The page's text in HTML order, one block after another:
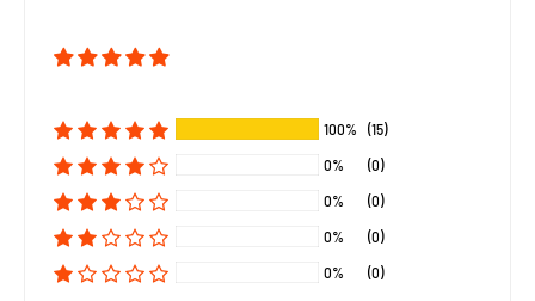
100% (15)
0% (0)
0% (0)
0% (0)
0% (0)